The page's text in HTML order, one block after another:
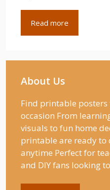
Read more
About Us
Find printable
occasion From
visuals to fun home
printable are ready to
anytime Perfect for
and DIY fans looking